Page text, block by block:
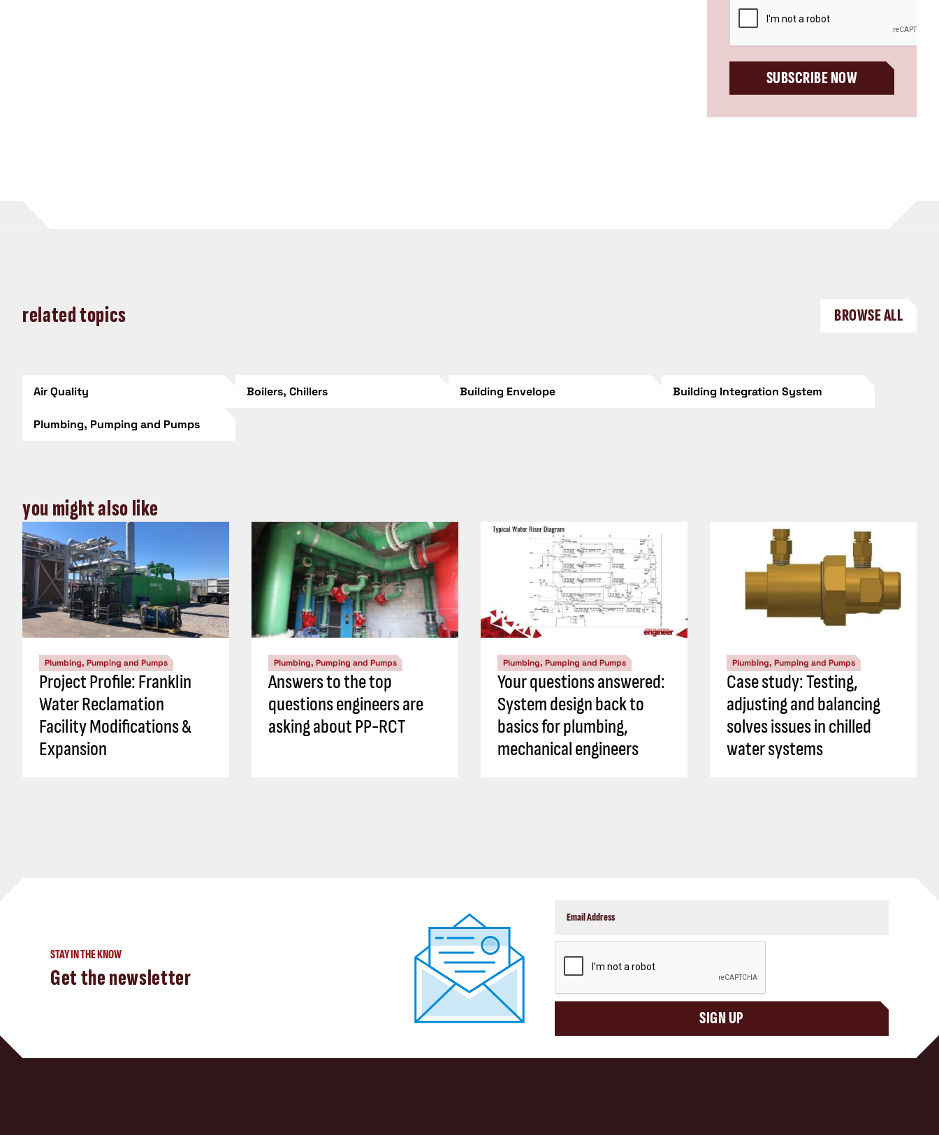
SUBSCRIBE NOW
related topics BROWSE ALL
Air Quality Boilers, Chillers Building Envelope Building Integration System
Plumbing, Pumping and Pumps
you might also like
Plumbing, Pumping and Pumps
Project Profile: Franklin
Water Reclamation
Facility Modifications &
Expansion
Plumbing, Pumping and Pumps
Answers to the top
questions engineers are
asking about PP-RCT
Plumbing, Pumping and Pumps
Your questions answered:
System design back to
basics for plumbing,
mechanical engineers
Plumbing, Pumping and Pumps
Case study: Testing,
adjusting and balancing
solves issues in chilled
water systems
STAY IN THE KNOW
Get the newsletter
SIGN UP